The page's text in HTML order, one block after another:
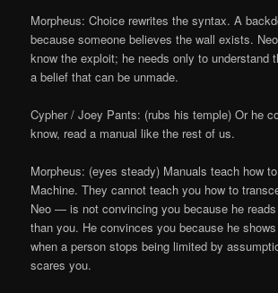
Morpheus: Choice rewrites the syntax. A
because someone believes the wall exists.
know the exploit; he needs only to understand
a belief that can be unmade.
Cypher / Joey Pants: (rubs his temple) Or he
know, read a manual like the rest of us.
Morpheus: (eyes steady) Manuals teach how
Machine. They cannot teach you how to
Neo — is not convincing you because he
than you. He convinces you because he
when a person stops being limited by
scares you.